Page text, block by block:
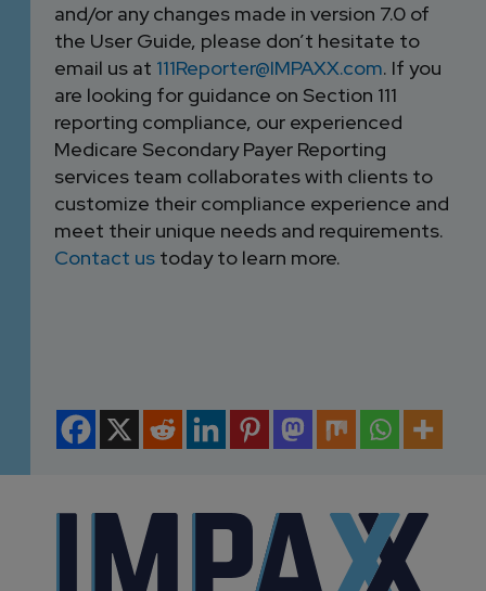
and/or any changes made in version 7.0 of
the User Guide, please don’t hesitate to
email us at 111Reporter@IMPAXX.com. If you
are looking for guidance on Section 111
reporting compliance, our experienced
Medicare Secondary Payer Reporting
services team collaborates with clients to
customize their compliance experience and
meet their unique needs and requirements.
Contact us today to learn more.